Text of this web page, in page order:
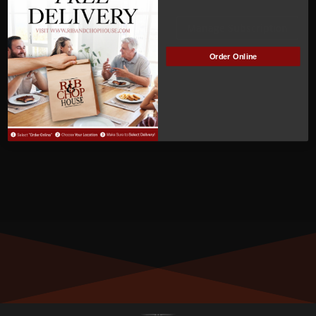
ACTIVE
MEMBER NUMBER:
00331
MEMBER SINCE:
4/2/2022
Order Online